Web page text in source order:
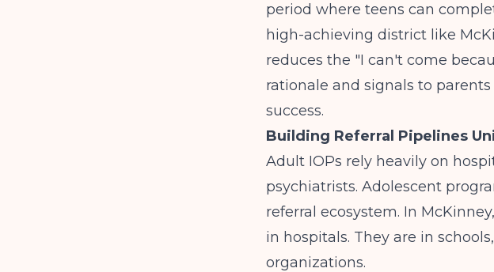
period where teens can
high-achieving district like
reduces the "I can't come
rationale and signals to
success.
Building Referral Pipelines
Adult IOPs rely heavily on
psychiatrists. Adolescent
referral ecosystem. In
in hospitals. They are in
organizations.